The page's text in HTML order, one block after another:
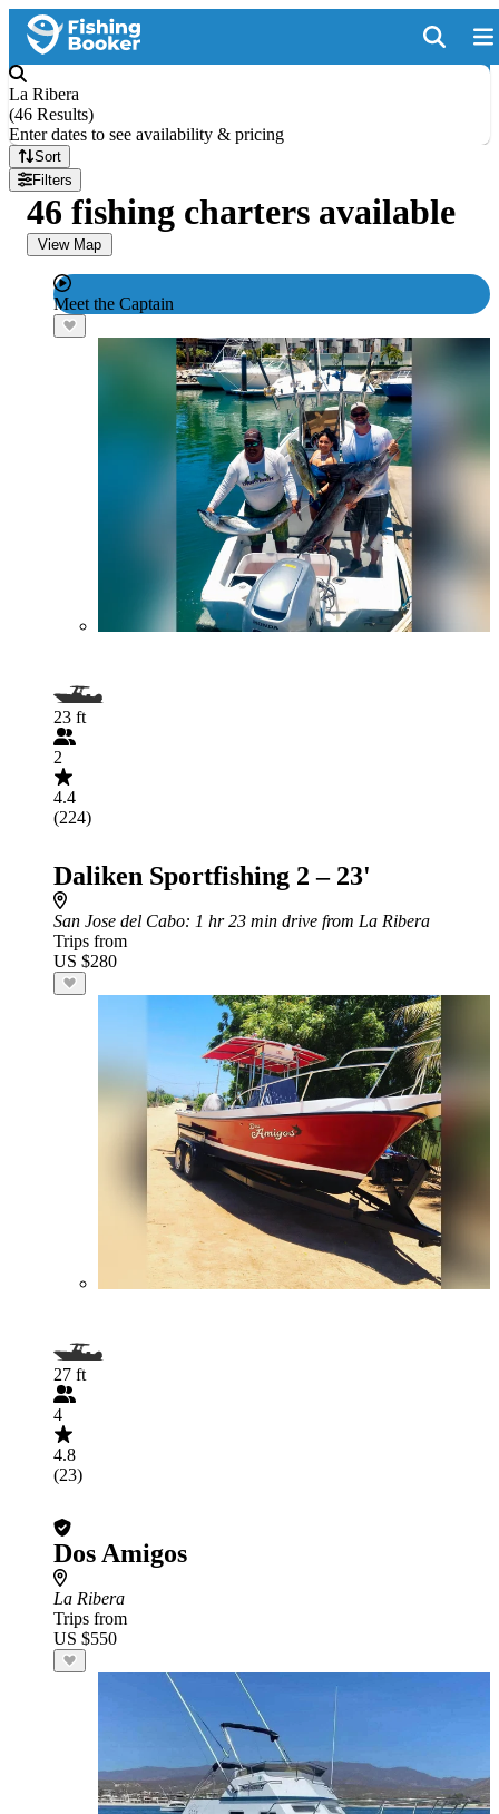
La Ribera
(46 Results)
Enter dates to see availability & pricing
Sort
Filters
46 fishing charters available
View Map
Meet the Captain
23 ft
2
4.4
(224)
Daliken Sportfishing 2 – 23'
San Jose del Cabo: 1 hr 23 min drive from La Ribera
Trips from
US $280
27 ft
4
4.8
(23)
Dos Amigos
La Ribera
Trips from
US $550